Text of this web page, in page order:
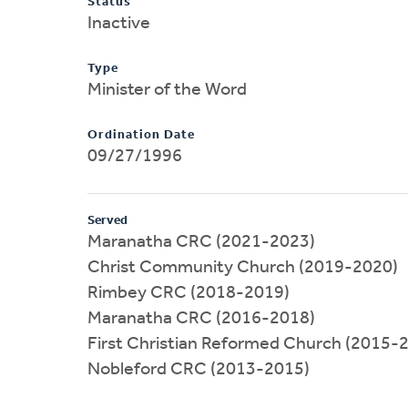
Inactive
Type
Minister of the Word
Ordination Date
09/27/1996
Served
Maranatha CRC (2021-2023)
Christ Community Church (2019-2020)
Rimbey CRC (2018-2019)
Maranatha CRC (2016-2018)
First Christian Reformed Church (2015-
Nobleford CRC (2013-2015)